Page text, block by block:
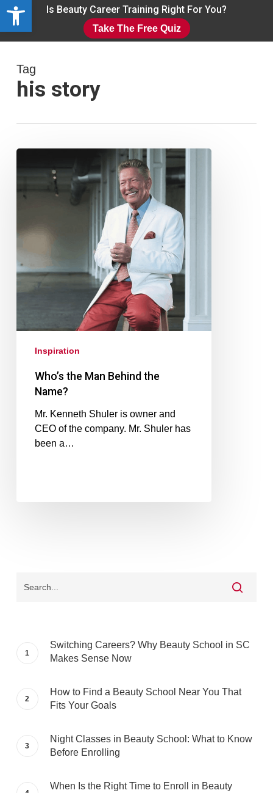
Open toolbar
Skip
Is Beauty Career Training Right For You?
Take The Free Quiz
Tag
his story
Inspiration
Who’s the Man Behind the
Name?
Mr. Kenneth Shuler is owner and
CEO of the company. Mr. Shuler has
been a…
Switching Careers? Why Beauty School in SC
Makes Sense Now
How to Find a Beauty School Near You That
Fits Your Goals
Night Classes in Beauty School: What to Know
Before Enrolling
When Is the Right Time to Enroll in Beauty